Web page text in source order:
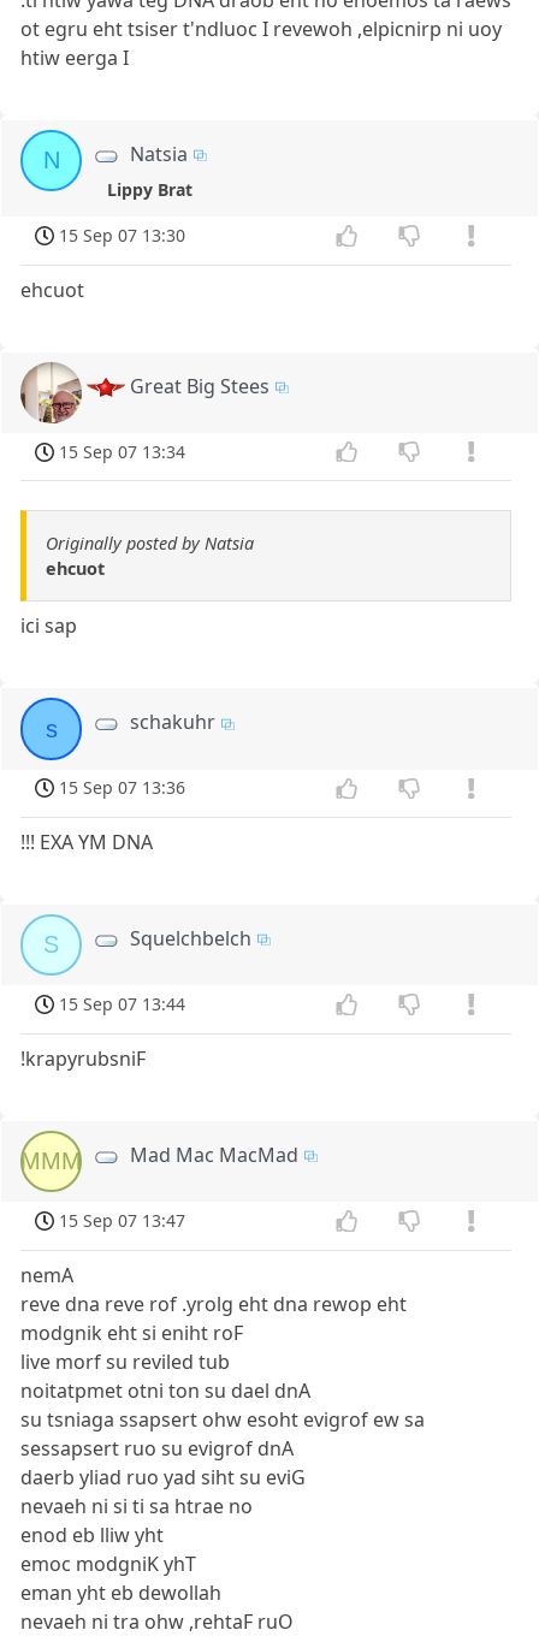
ot egru eht tsiser t'ndluoc I revewoh ,elpicnirp ni uoy
htiw eerga I
N Natsia
Lippy Brat
15 Sep 07 13:30
ehcuot
Great Big Stees
15 Sep 07 13:34
Originally posted by Natsia
ehcuot
ici sap
s schakuhr
15 Sep 07 13:36
!!! EXA YM DNA
S Squelchbelch
15 Sep 07 13:44
!krapyrubsniF
MMM Mad Mac MacMad
15 Sep 07 13:47
nemA
reve dna reve rof .yrolg eht dna rewop eht
modgnik eht si eniht roF
live morf su reviled tub
noitatpmet otni ton su dael dnA
su tsniaga ssapsert ohw esoht evigrof ew sa
sessapsert ruo su evigrof dnA
daerb yliad ruo yad siht su eviG
nevaeh ni si ti sa htrae no
enod eb lliw yht
emoc modgniK yhT
eman yht eb dewollah
nevaeh ni tra ohw ,rehtaF ruO